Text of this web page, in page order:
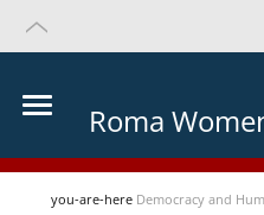
Roma
you-are-here Democracy and